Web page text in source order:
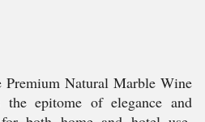
Natural Marble Wine
epitome of elegance and